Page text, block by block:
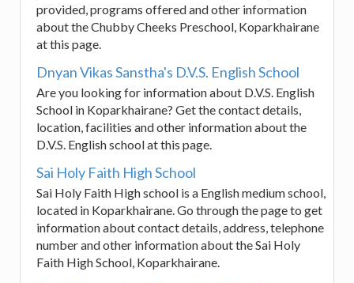
provided, programs offered and other information
about the Chubby Cheeks Preschool, Koparkhairane
at this page.
Dnyan Vikas Sanstha's D.V.S. English School
Are you looking for information about D.V.S. English
School in Koparkhairane? Get the contact details,
location, facilities and other information about the
D.V.S. English school at this page.
Sai Holy Faith High School
Sai Holy Faith High school is a English medium school,
located in Koparkhairane. Go through the page to get
information about contact details, address, telephone
number and other information about the Sai Holy
Faith High School, Koparkhairane.